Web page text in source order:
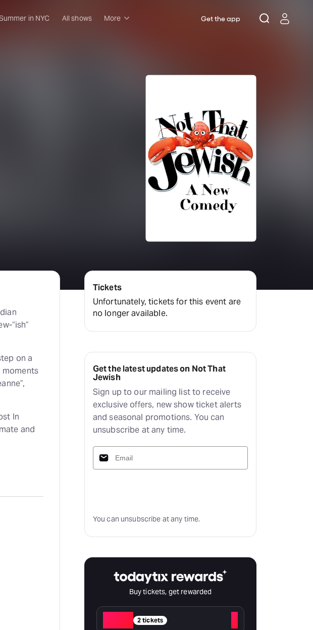
in NYC All shows More
Attractions and Events
Tony Winners
New this season
Get the app
“ish”
on a
moments
In
and
Tickets
Unfortunately, tickets for this event are
no longer available.
Get the latest updates on Not That
Jewish
Sign up to our mailing list to receive
exclusive offers, new show ticket alerts
and seasonal promotions. You can
unsubscribe at any time.
You can unsubscribe at any time.
Buy tickets, get rewarded
2 tickets
+